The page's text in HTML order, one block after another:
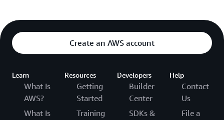
Create an AWS account
Learn
What Is
AWS?
What Is
Resources
Getting
Started
Training
Developers
Builder
Center
SDKs &
Help
Contact
Us
File a